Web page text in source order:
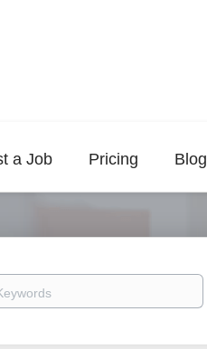
a Job Pricing Blog